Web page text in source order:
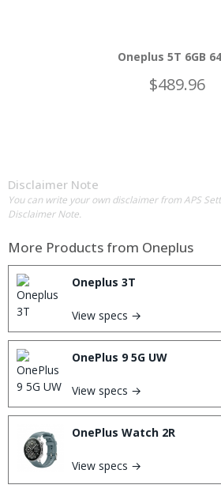
Oneplus 5T 6GB
$489.96
Disclaimer Note
You can write your own disclaimer from APS
Disclaimer Note.
More Products from Oneplus
Oneplus 3T
View specs →
OnePlus 9 5G UW
View specs →
OnePlus Watch 2R
View specs →